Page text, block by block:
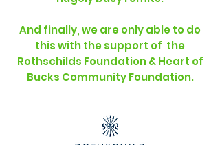
And finally, we are only able to do
this with the support of the
Rothschilds Foundation & Heart of
Bucks Community Foundation.